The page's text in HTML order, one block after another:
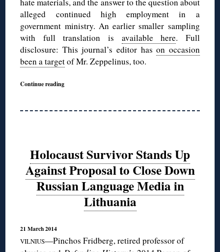
alleged continued high employment in a
government ministry. An earlier smaller sampling
with full translation is available here. Full
disclosure: This journal’s editor hason occasion
been a targetof Mr. Zeppelinus, too.
Continue reading
Holocaust Survivor Stands Up
Against Proposal to Close Down
Russian Language Media in
Lithuania
21 March 2014
VILNIUS—Pinchos Fridberg, retired professor of